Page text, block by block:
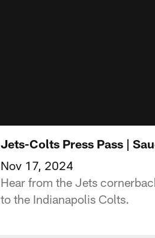
Jets-Colts Press Pass |
Nov 17, 2024
Hear from the Jets
to the Indianapolis Colts.